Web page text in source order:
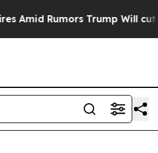
Trump Will cut Pirro